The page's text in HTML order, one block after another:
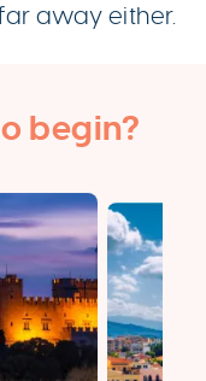
away either.
begin?